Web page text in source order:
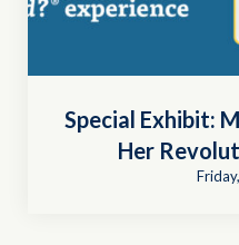
Special Exhibit:
Her